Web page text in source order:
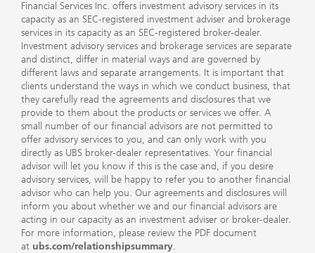
Financial Services Inc. offers investment advisory services in its
capacity as an SEC-registered investment adviser and brokerage
services in its capacity as an SEC-registered broker-dealer.
Investment advisory services and brokerage services are separate
and distinct, differ in material ways and are governed by
different laws and separate arrangements. It is important that
clients understand the ways in which we conduct business, that
they carefully read the agreements and disclosures that we
provide to them about the products or services we offer. A
small number of our financial advisors are not permitted to
offer advisory services to you, and can only work with you
directly as UBS broker-dealer representatives. Your financial
advisor will let you know if this is the case and, if you desire
advisory services, will be happy to refer you to another financial
advisor who can help you. Our agreements and disclosures will
inform you about whether we and our financial advisors are
acting in our capacity as an investment adviser or broker-dealer.
For more information, please review the PDF document
at ubs.com/relationshipsummary.